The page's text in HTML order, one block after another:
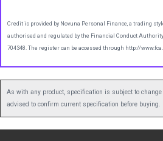
Credit is provided by Novuna Personal Finance, a trading
authorised and regulated by the Financial Conduct
704348. The register can be accessed through http://
As with any product, specification is subject to
advised to confirm current specification before buying.